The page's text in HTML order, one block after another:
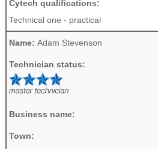
Cytech qualifications:
Technical one - practical
Name: Adam Stevenson
Technician status:
Business name:
Town: